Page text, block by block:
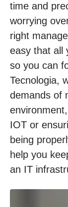
time and
worrying
right
easy that all
so you can
Tecnologia,
demands of
IOT or
being
help you
an IT